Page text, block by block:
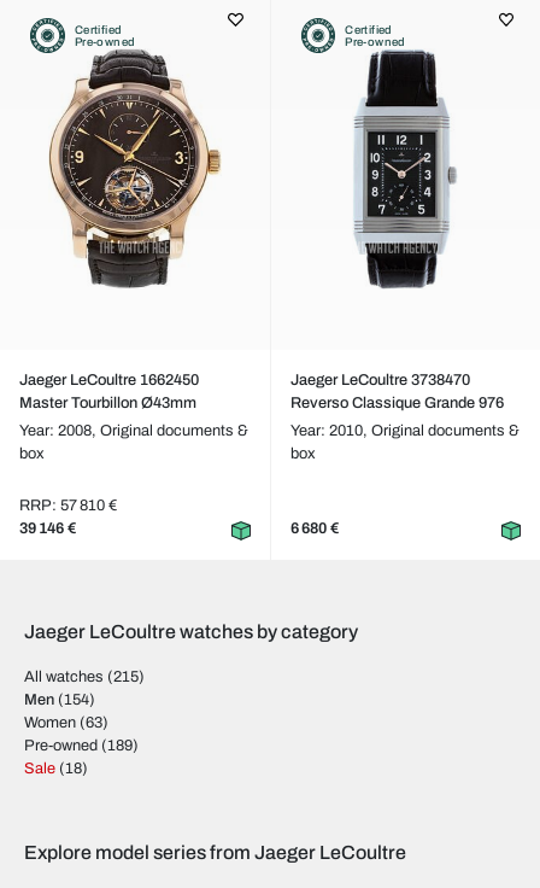
Certified
Pre-owned
Jaeger LeCoultre 1662450
Master Tourbillon Ø43mm
Year: 2008, Original documents &
box
RRP: 57 810 €
39 146 €
Certified
Pre-owned
Jaeger LeCoultre 3738470
Reverso Classique Grande 976
Year: 2010, Original documents &
box
6 680 €
Jaeger LeCoultre watches by category
All watches (215)
Men (154)
Women (63)
Pre-owned (189)
Sale (18)
Explore model series from Jaeger LeCoultre